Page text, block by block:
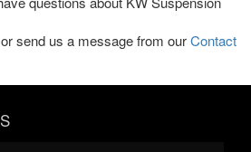
send us a message from ourContact